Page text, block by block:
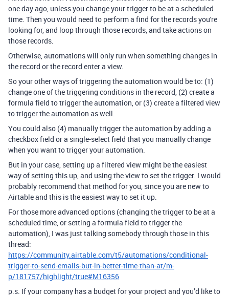
one day ago, unless you change your trigger to be at a scheduled
time. Then you would need to perform a find for the records you're
looking for, and loop through those records, and take actions on
those records.
Otherwise, automations will only run when something changes in
the record or the record enter a view.
So your other ways of triggering the automation would be to: (1)
change one of the triggering conditions in the record, (2) create a
formula field to trigger the automation, or (3) create a filtered view
to trigger the automation as well.
You could also (4) manually trigger the automation by adding a
checkbox field or a single-select field that you manually change
when you want to trigger your automation.
But in your case, setting up a filtered view might be the easiest
way of setting this up, and using the view to set the trigger. I would
probably recommend that method for you, since you are new to
Airtable and this is the easiest way to set it up.
For those more advanced options (changing the trigger to be at a
scheduled time, or setting a formula field to trigger the
automation), I was just talking somebody through those in this
thread:
https://community.airtable.com/t5/automations/conditional-
trigger-to-send-emails-but-in-better-time-than-at/m-
p/181757/highlight/true#M16356
p.s. If your company has a budget for your project and you’d like to